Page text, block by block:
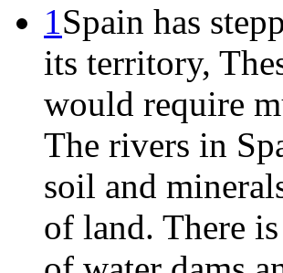
1Spain has
its territory,
would require
The rivers in
soil and
of land. There